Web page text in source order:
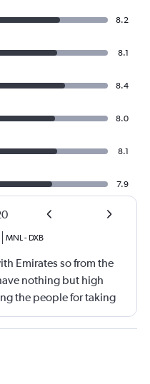
8.2
8.1
8.4
8.0
8.1
7.9
MNL- DXB
Emirates so from the
nothing but high
the people for taking
company